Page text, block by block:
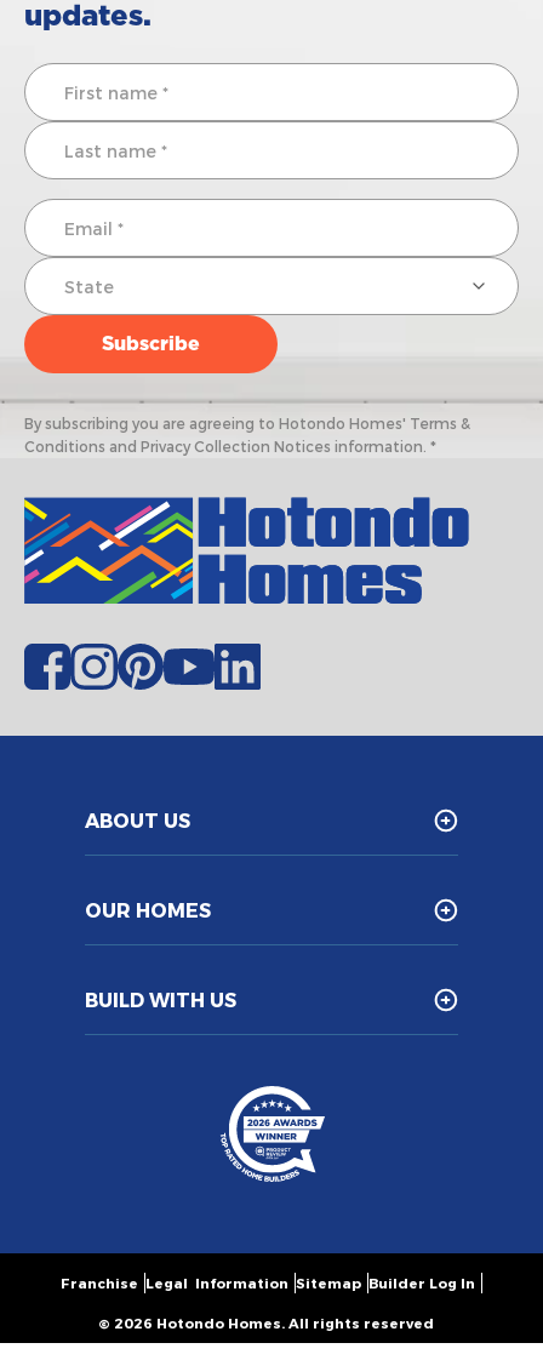
updates.
By subscribing you are agreeing to Hotondo Homes' Terms &
Conditions and Privacy Collection Notices information. *
ABOUT US
OUR HOMES
BUILD WITH US
© 2026 Hotondo Homes. All rights reserved
Franchise Legal Information Sitemap Builder Log In